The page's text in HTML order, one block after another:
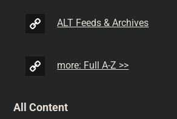
ALT Feeds & Archives
more: Full A-Z >>
All Content